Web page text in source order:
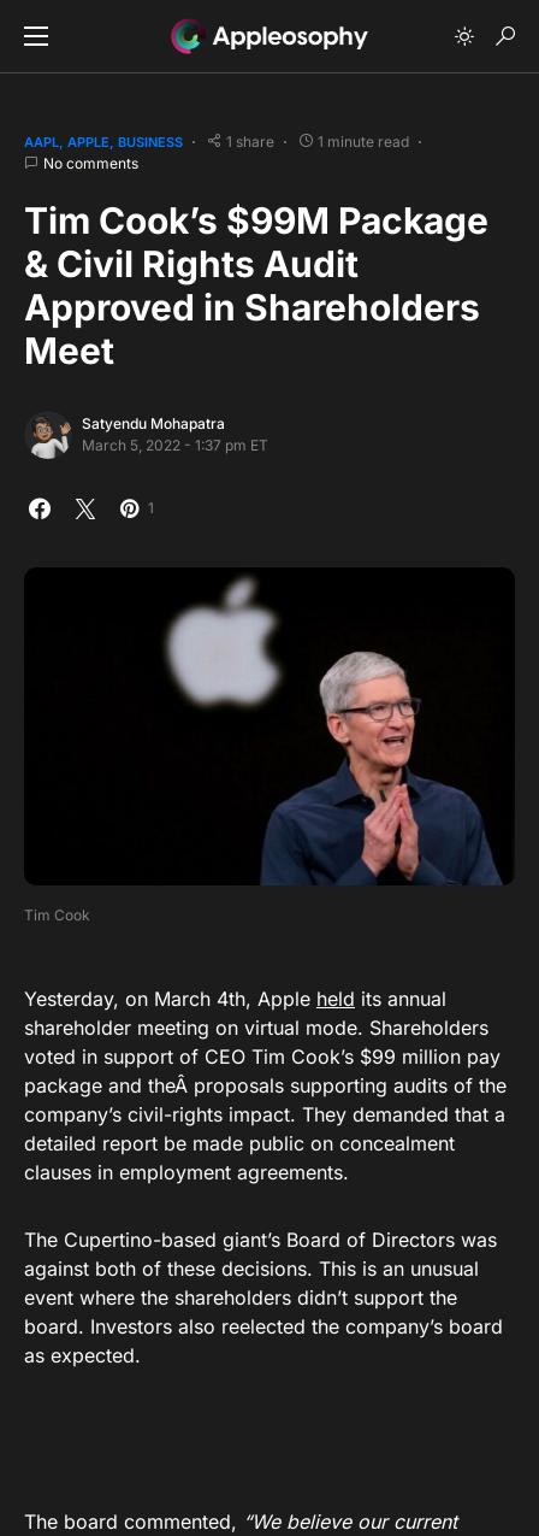
AAPL APPLE BUSINESS 1 share
1 minute read
No comments
Tim Cook’s $99M Package
& Civil Rights Audit
Approved in Shareholders
Meet
Satyendu Mohapatra
March 5, 2022 - 1:37 pm ET
1
Tim Cook
Yesterday, on March 4th, Apple held its annual
shareholder meeting on virtual mode. Shareholders
voted in support of CEO Tim Cook’s $99 million pay
package and theÂ proposals supporting audits of the
company’s civil-rights impact. They demanded that a
detailed report be made public on concealment
clauses in employment agreements.
The Cupertino-based giant’s Board of Directors was
against both of these decisions. This is an unusual
event where the shareholders didn’t support the
board. Investors also reelected the company’s board
as expected.
The board commented, “We believe our current